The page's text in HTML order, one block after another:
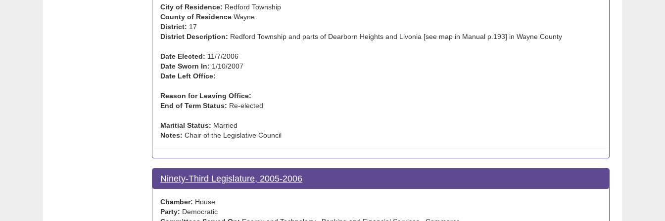
City of Residence: Redford Township
County of Residence Wayne
District: 17
District Description: Redford Township and parts of Dearborn Heights and Livonia [see map in Manual p.193] in Wayne County
Date Elected: 11/7/2006
Date Sworn In: 1/10/2007
Date Left Office:
Reason for Leaving Office:
End of Term Status: Re-elected
Maritial Status: Married
Notes: Chair of the Legislative Council
Ninety-Third Legislature, 2005-2006
Chamber: House
Party: Democratic